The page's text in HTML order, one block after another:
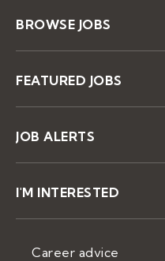
BROWSE JOBS
FEATURED JOBS
JOB ALERTS
I'M INTERESTED
Career advice